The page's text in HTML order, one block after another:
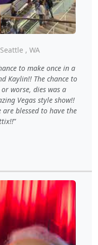
Seattle , WA
to make once in a
Kaylin!! The chance to
worse, dies was a
Vegas style show!!
blessed to have the